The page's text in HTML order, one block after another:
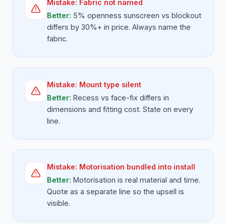
Mistake: Fabric not named
Better: 5% openness sunscreen vs blockout
differs by 30%+ in price. Always name the
fabric.
Mistake: Mount type silent
Better: Recess vs face-fix differs in
dimensions and fitting cost. State on every
line.
Mistake: Motorisation bundled into install
Better: Motorisation is real material and time.
Quote as a separate line so the upsell is
visible.